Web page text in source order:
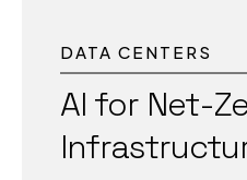
DATA CENTERS
AI for Net-